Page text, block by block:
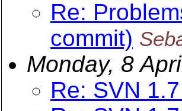
Re:
commit)
Monday, 8
Re: SVN